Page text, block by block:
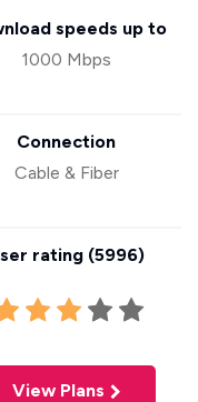
speeds up to
1000 Mbps
Connection
Cable & Fiber
rating (5996)
View Plans